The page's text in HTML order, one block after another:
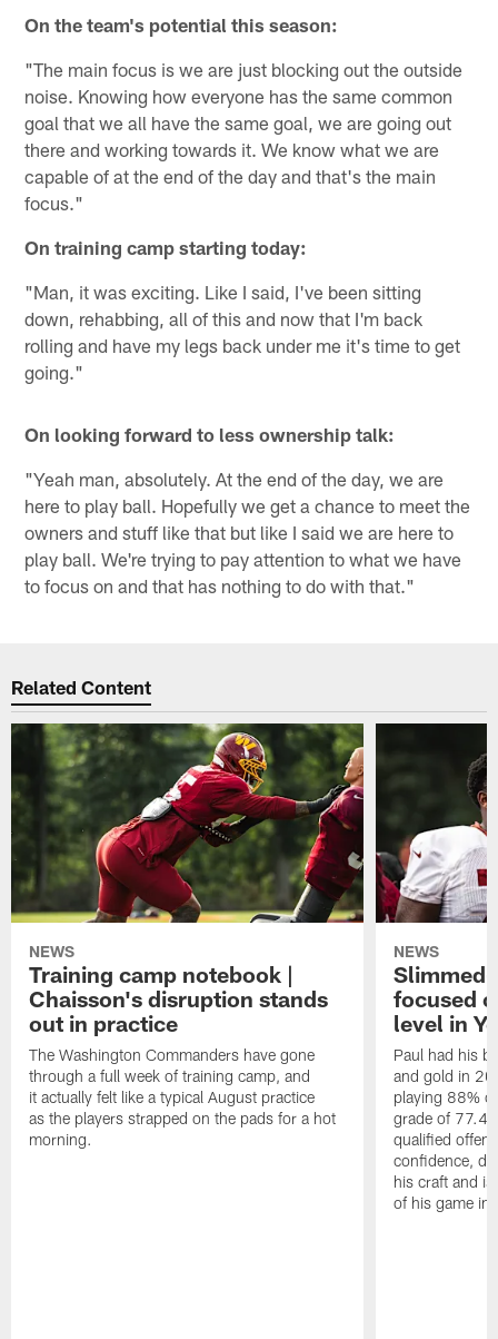
On the team's potential this season:
"The main focus is we are just blocking out the outside
noise. Knowing how everyone has the same common
goal that we all have the same goal, we are going out
there and working towards it. We know what we are
capable of at the end of the day and that's the main
focus."
On training camp starting today:
"Man, it was exciting. Like I said, I've been sitting
down, rehabbing, all of this and now that I'm back
rolling and have my legs back under me it's time to get
going."
On looking forward to less ownership talk:
"Yeah man, absolutely. At the end of the day, we are
here to play ball. Hopefully we get a chance to meet the
owners and stuff like that but like I said we are here to
play ball. We're trying to pay attention to what we have
to focus on and that has nothing to do with that."
Related Content
NEWS
Training camp notebook |
Chaisson's disruption stands
out in practice
The Washington Commanders have gone
through a full week of training camp, and
it actually felt like a typical August practice
as the players strapped on the pads for a hot
morning.
NEWS
focused
level in
Paul had his
and gold in
playing 88%
grade of 77.4
qualified
confidence,
his craft and
of his game in